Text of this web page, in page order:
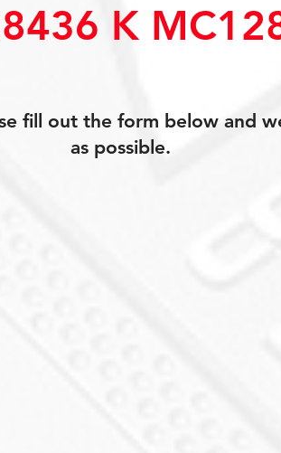
K
fill out the form below and
as possible.